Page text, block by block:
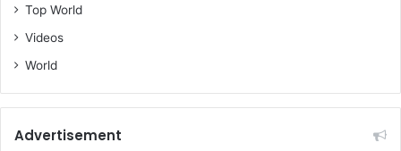
Top World
Videos
World
Advertisement